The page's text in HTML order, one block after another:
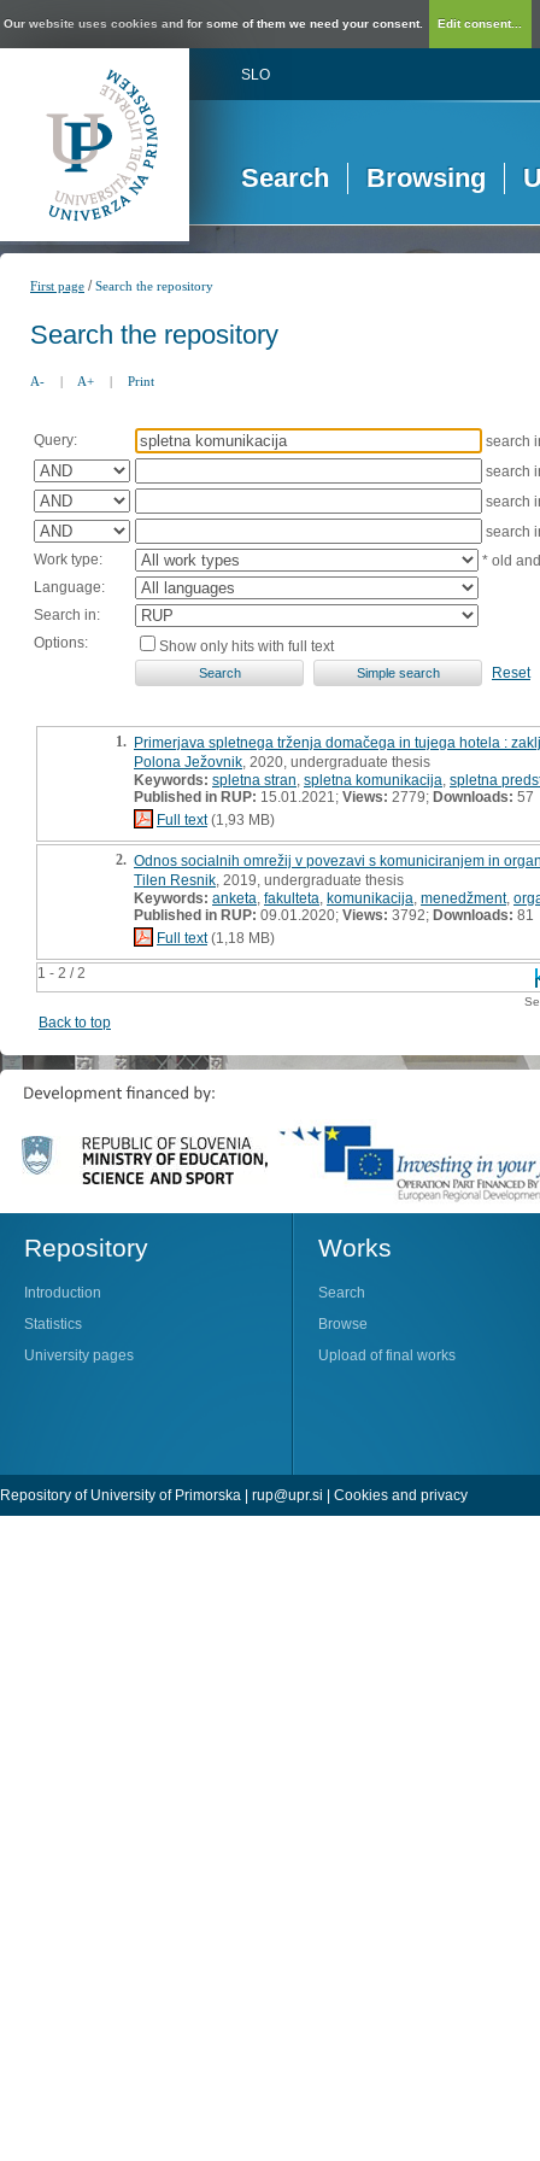
Our website uses cookies and for some of them we need your consent. Edit consent...
SLO
Search Browsing
First page /Search the repository
Search the repository
A- | A+ | Print
Query:
search
search
search
search
Work type:
* old
Language:
Search in:
Options:
Show only hits with full text
Reset
1 - 2 / 2
1. Primerjava spletnega trženja domačega in tujega hotela :
Polona Ježovnik , 2020, undergraduate thesis
Keywords: spletna stran spletna komunikacija spletna
Published in RUP: 15.01.2021; Views: 2779; Downloads: 57
Full text(1,93 MB)
2. Odnos socialnih omrežij v povezavi s komuniciranjem in
Tilen Resnik , 2019, undergraduate thesis
Keywords: anketa fakulteta komunikacija menedžment,
Published in RUP: 09.01.2020; Views: 3792; Downloads: 81
Full text(1,18 MB)
Back to top
Repository
Introduction
Statistics
University pages
Works
Search
Browse
Upload of final works
Repository of University of Primorska | rup@upr.si | Cookies and privacy